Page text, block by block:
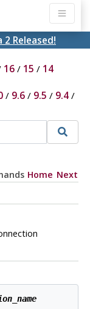
2 Released!
16/ 15 / 14
/ 9.6/ 9.5 / 9.4/
Home Next